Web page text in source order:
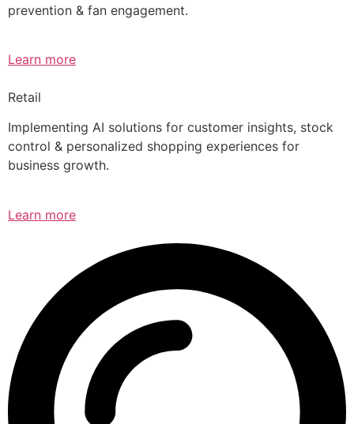
prevention & fan engagement.
Learn more
Retail
Implementing AI solutions for customer insights, stock
control & personalized shopping experiences for
business growth.
Learn more